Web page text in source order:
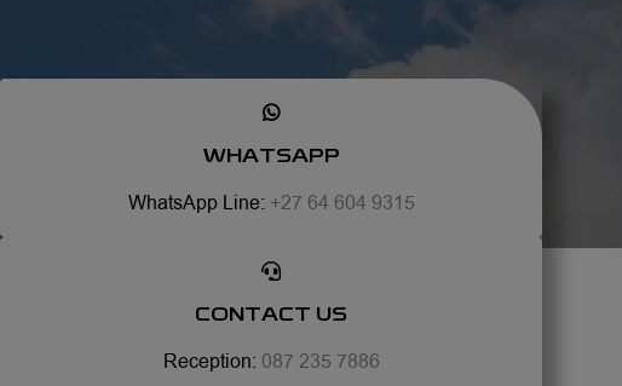
WHATSAPP
WhatsApp Line: +27 64 604 9315
CONTACT US
Reception: 087 235 7886